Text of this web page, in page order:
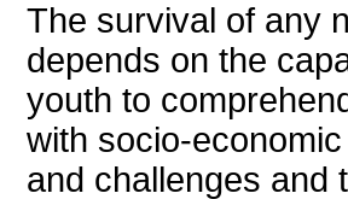
The survival of any
depends on the
youth to
with socio-
and challenges and